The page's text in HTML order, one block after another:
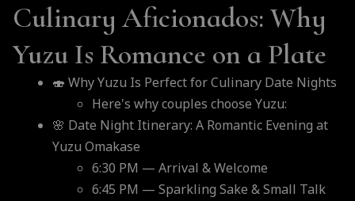
Culinary Aficionados: Why
Yuzu Is Romance on a Plate
🍣 Why Yuzu Is Perfect for Culinary Date Nights
Here's why couples choose Yuzu:
🌸 Date Night Itinerary: A Romantic Evening at
Yuzu Omakase
6:30 PM — Arrival & Welcome
6:45 PM — Sparkling Sake & Small Talk